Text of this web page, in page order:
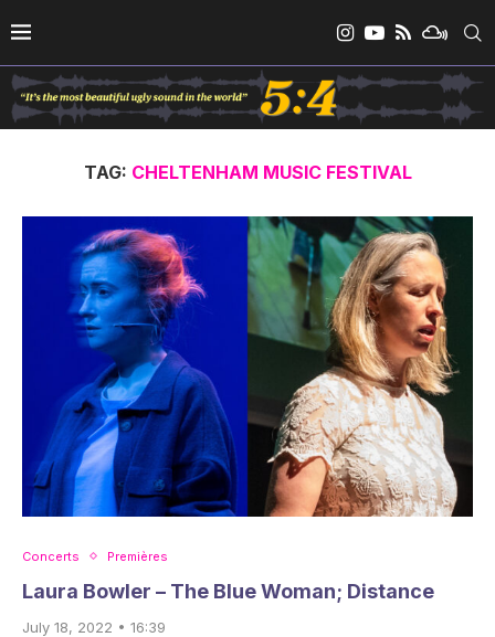
TAG: CHELTENHAM MUSIC FESTIVAL
Concerts Premières
Laura Bowler – The Blue Woman; Distance
July 18, 2022 • 16:39